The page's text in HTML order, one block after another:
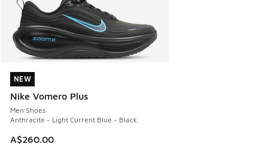
NEW
Nike Vomero Plus
Men Shoes
Anthracite - Light Current Blue - Black
A$260.00
NEW